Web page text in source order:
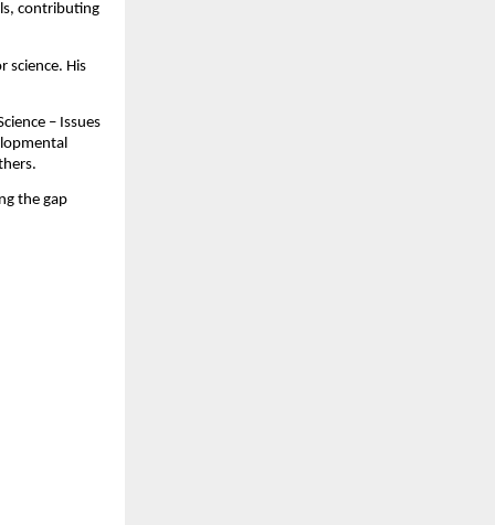
contributing
science. His
– Issues
the gap